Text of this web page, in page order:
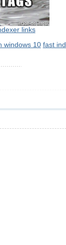
links
windows 10 fast